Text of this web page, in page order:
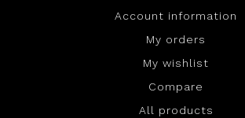
Account information
My orders
My wishlist
Compare
All products